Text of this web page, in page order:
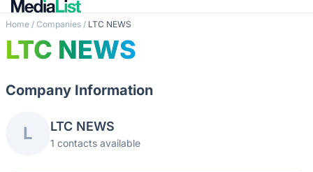
Home / Companies / LTC NEWS
LTC NEWS
Company Information
L LTC NEWS
1 contacts available